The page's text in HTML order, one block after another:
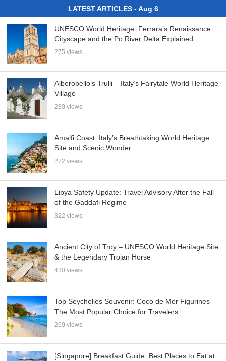
LATEST ARTICLES - Aug 6
UNESCO World Heritage: Ferrara’s Renaissance
Cityscape and the Po River Delta Explained
275 views
Alberobello’s Trulli – Italy’s Fairytale World Heritage
Village
280 views
Amalfi Coast: Italy’s Breathtaking World Heritage
Site and Scenic Wonder
272 views
Libya Safety Update: Travel Advisory After the Fall
of the Gaddafi Regime
322 views
Ancient City of Troy – UNESCO World Heritage Site
& the Legendary Trojan Horse
430 views
Top Seychelles Souvenir: Coco de Mer Figurines –
The Most Popular Choice for Travelers
269 views
[Singapore] Breakfast Guide: Best Places to Eat at